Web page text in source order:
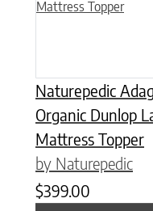
Naturepedic
Organic Dunlop
Mattress Topper
by Naturepedic
$399.00